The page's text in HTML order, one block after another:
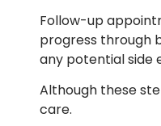
Follow-up
progress through
any potential side
Although these
care.